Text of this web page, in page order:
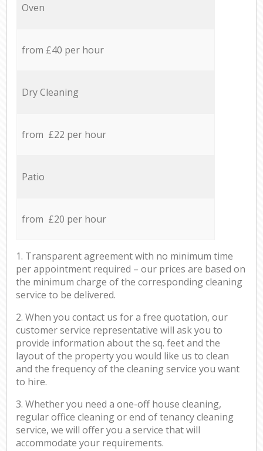
Oven
from £40 per hour
Dry Cleaning
from £22 per hour
Patio
from £20 per hour
1. Transparent agreement with no minimum time
per appointment required – our prices are based on
the minimum charge of the corresponding cleaning
service to be delivered.
2. When you contact us for a free quotation, our
customer service representative will ask you to
provide information about the sq. feet and the
layout of the property you would like us to clean
and the frequency of the cleaning service you want
to hire.
3. Whether you need a one-off house cleaning,
regular office cleaning or end of tenancy cleaning
service, we will offer you a service that will
accommodate your requirements.